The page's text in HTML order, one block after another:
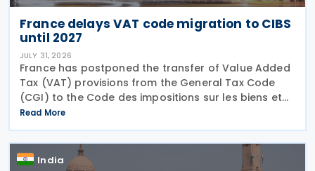
France delays VAT code migration to CIBS
until 2027
JULY 31, 2026
France has postponed the transfer of Value Added
Tax (VAT) provisions from the General Tax Code
(CGI) to the Code des impositions sur les biens et
services (CIBS) until 1 January 2027 under
Ordinance No. 2026-671 of 27 July 2026, published
in the
Read More
India